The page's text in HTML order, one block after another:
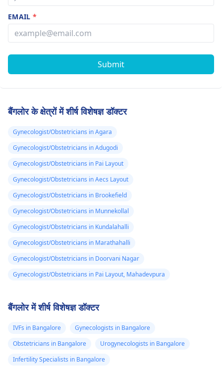
EMAIL*
Submit
बैंगलोर के क्षेत्रों में शीर्ष विशेषज्ञ डॉक्टर
Gynecologist/Obstetricians in Agara
Gynecologist/Obstetricians in Adugodi
Gynecologist/Obstetricians in Pai Layout
Gynecologist/Obstetricians in Aecs Layout
Gynecologist/Obstetricians in Brookefield
Gynecologist/Obstetricians in Munnekollal
Gynecologist/Obstetricians in Kundalahalli
Gynecologist/Obstetricians in Marathahalli
Gynecologist/Obstetricians in Doorvani Nagar
Gynecologist/Obstetricians in Pai Layout, Mahadevpura
बैंगलोर में शीर्ष विशेषज्ञ डॉक्टर
IVFs in Bangalore
Gynecologists in Bangalore
Obstetricians in Bangalore
Urogynecologists in Bangalore
Infertility Specialists in Bangalore